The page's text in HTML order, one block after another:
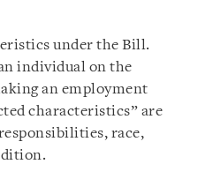
under the Bill.
individual on the
an employment
characteristics” are
race,